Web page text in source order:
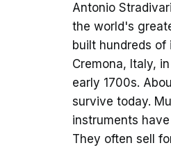
Antonio
the world's
built hundreds of
Cremona, Italy,
early 1700s.
survive today.
instruments
They often sell